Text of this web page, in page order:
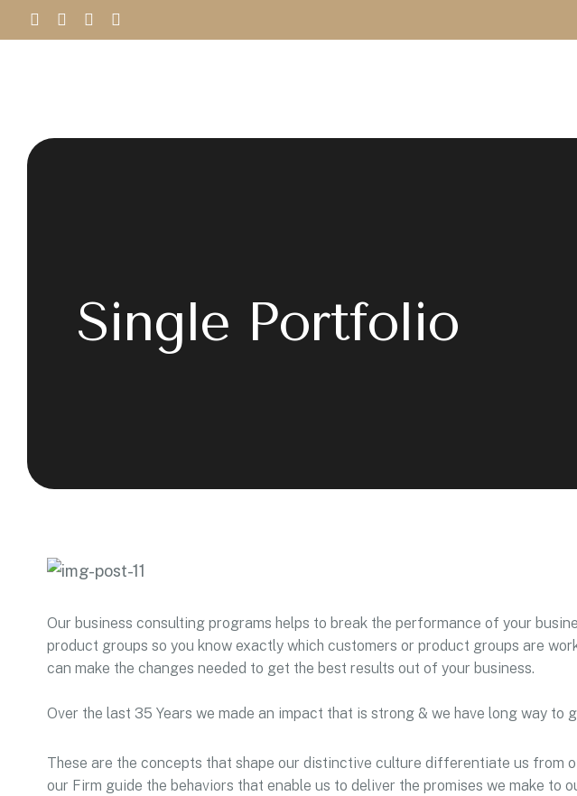
Single Portfolio
Our business consulting programs helps to break the performance of your
product groups so you know exactly which customers or product groups are
can make the changes needed to get the best results out of your business.
Over the last 35 Years we made an impact that is strong & we have long way to
These are the concepts that shape our distinctive culture differentiate us from
our Firm guide the behaviors that enable us to deliver the promises we make to